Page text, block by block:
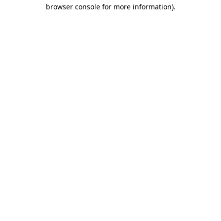
browser console for more information).